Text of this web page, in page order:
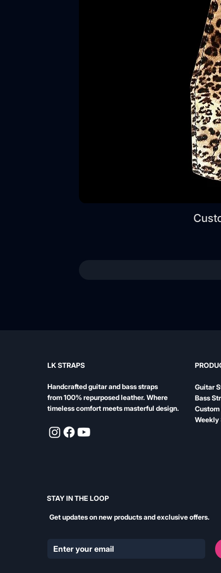
LK STRAPS
Handcrafted guitar and bass straps
from 100% repurposed leather. Where
timeless comfort meets masterful design.
Guitar
Bass
Weekly
STAY IN THE LOOP
Get updates on new products and exclusive offers.